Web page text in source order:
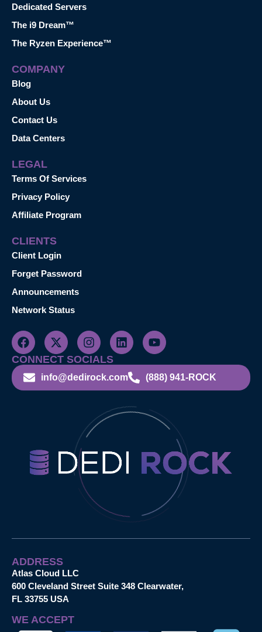
Dedicated Servers
The i9 Dream™
The Ryzen Experience™
COMPANY
Blog
About Us
Contact Us
Data Centers
LEGAL
Terms Of Services
Privacy Policy
Affiliate Program
CLIENTS
Client Login
Forget Password
Announcements
Network Status
CONNECT SOCIALS
info@dedirock.com (888) 941-ROCK
ADDRESS
Atlas Cloud LLC
600 Cleveland Street Suite 348 Clearwater,
FL 33755 USA
WE ACCEPT